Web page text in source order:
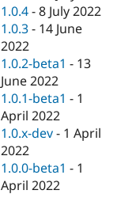
1.0.4 -8 July 2022
1.0.3 - 14 June
2022
1.0.2-beta1 - 13
June 2022
1.0.1-beta1 - 1
April 2022
1.0.x-dev - 1 April
2022
1.0.0-beta1 - 1
April 2022